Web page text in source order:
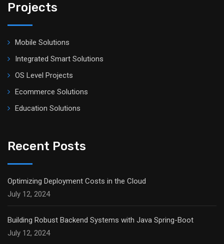
Projects
Mobile Solutions
Integrated Smart Solutions
OS Level Projects
Ecommerce Solutions
Education Solutions
Recent Posts
Optimizing Deployment Costs in the Cloud
July 12, 2024
Building Robust Backend Systems with Java Spring-Boot
July 12, 2024